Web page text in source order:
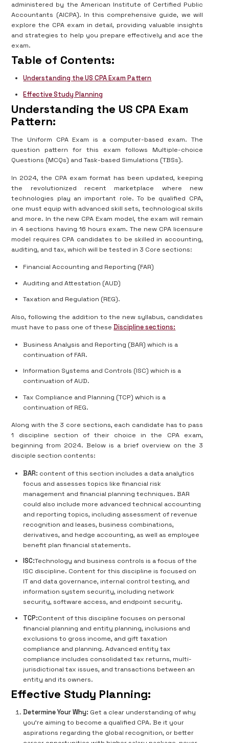
administered by the American Institute of Certified Public
Accountants (AICPA). In this comprehensive guide, we will
explore the CPA exam in detail, providing valuable insights
and strategies to help you prepare effectively and ace the
exam.
Table of Contents:
Understanding the US CPA Exam Pattern
Effective Study Planning
Understanding the US CPA Exam
Pattern:
The Uniform CPA Exam is a computer-based exam. The
question pattern for this exam follows Multiple-choice
Questions (MCQs) and Task-based Simulations (TBSs).
In 2024, the CPA exam format has been updated, keeping
the revolutionized recent marketplace where new
technologies play an important role. To be qualified CPA,
one must equip with advanced skill sets, technological skills
and more. In the new CPA Exam model, the exam will remain
in 4 sections having 16 hours exam. The new CPA licensure
model requires CPA candidates to be skilled in accounting,
auditing, and tax, which will be tested in 3 Core sections:
Financial Accounting and Reporting (FAR)
Auditing and Attestation (AUD)
Taxation and Regulation (REG).
Also, following the addition to the new syllabus, candidates
must have to pass one of these Discipline sections:
Business Analysis and Reporting (BAR) which is a
continuation of FAR.
Information Systems and Controls (ISC) which is a
continuation of AUD.
Tax Compliance and Planning (TCP) which is a
continuation of REG.
Along with the 3 core sections, each candidate has to pass
1 discipline section of their choice in the CPA exam,
beginning from 2024. Below is a brief overview on the 3
disciple section contents:
BAR: content of this section includes a data analytics
focus and assesses topics like financial risk
management and financial planning techniques. BAR
could also include more advanced technical accounting
and reporting topics, including assessment of revenue
recognition and leases, business combinations,
derivatives, and hedge accounting, as well as employee
benefit plan financial statements.
ISC:Technology and business controls is a focus of the
ISC discipline. Content for this discipline is focused on
IT and data governance, internal control testing, and
information system security, including network
security, software access, and endpoint security.
TCP:Content of this discipline focuses on personal
financial planning and entity planning, inclusions and
exclusions to gross income, and gift taxation
compliance and planning. Advanced entity tax
compliance includes consolidated tax returns, multi-
jurisdictional tax issues, and transactions between an
entity and its owners.
Effective Study Planning:
Determine Your Why: Get a clear understanding of why
you’re aiming to become a qualified CPA. Be it your
aspirations regarding the global recognition, or better